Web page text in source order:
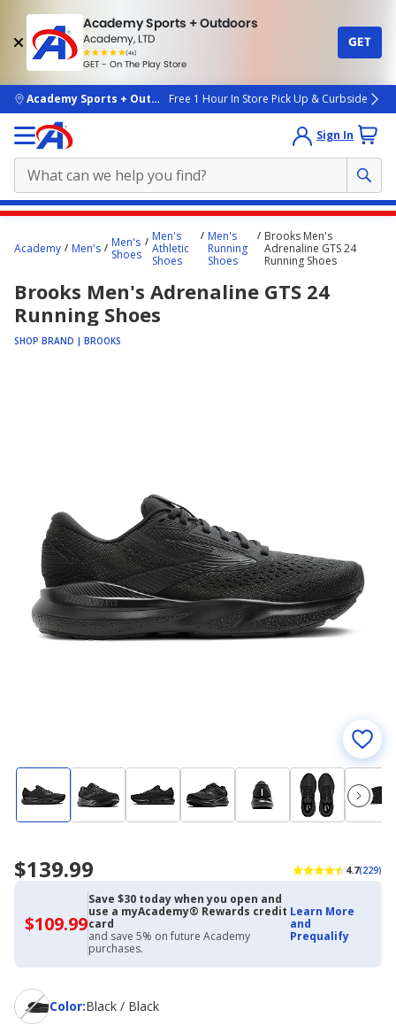
Academy Sports + Outdoors
Academy, LTD
(4k)
rated
people
GET - On The Play Store
GET
skip to main content
Academy Sports + OutdoorsFree 1 Hour In Store Pick Up & Curbside
Sign In
content
here.
Academy Men's
Men's
Shoes
Men's
Athletic
Shoes
Men's
Running
Shoes
Brooks Men's
Adrenaline GTS 24
Running Shoes
Brooks Men's Adrenaline GTS 24
Running Shoes
SHOP BRAND | BROOKS
$139.99 4.7(229)
$109.99$109.99
with
Academy
Credit
Card
Save $30 today when you open and
use a myAcademy® Rewards credit
card
and save 5% on future Academy
purchases.
Learn More
and
Prequalify
Color:
ColorBlack / Black